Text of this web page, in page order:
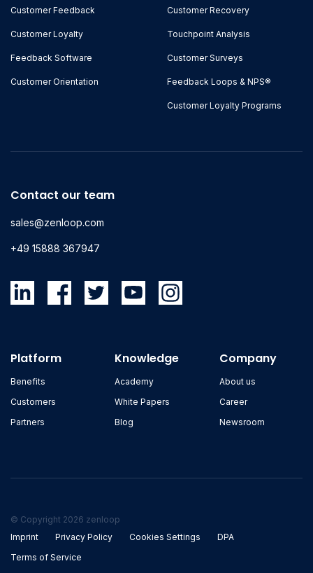
Customer Feedback
Customer Loyalty
Feedback Software
Customer Orientation
Customer Recovery
Touchpoint Analysis
Customer Surveys
Feedback Loops & NPS®
Customer Loyalty Programs
Contact our team
sales@zenloop.com
+49 15888 367947
Platform
Benefits
Customers
Partners
Knowledge
Academy
White Papers
Blog
Company
About us
Career
Newsroom
© Copyright 2026 zenloop
Imprint
Privacy Policy Cookies Settings
DPA
Terms of Service